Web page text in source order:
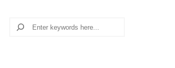
Search